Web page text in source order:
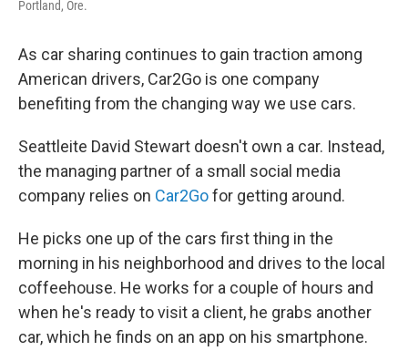
Portland, Ore.
As car sharing continues to gain traction among
American drivers, Car2Go is one company
benefiting from the changing way we use cars.
Seattleite David Stewart doesn't own a car. Instead,
the managing partner of a small social media
company relies on Car2Gofor getting around.
He picks one up of the cars first thing in the
morning in his neighborhood and drives to the local
coffeehouse. He works for a couple of hours and
when he's ready to visit a client, he grabs another
car, which he finds on an app on his smartphone.